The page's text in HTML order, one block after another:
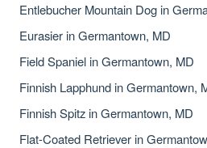
Entlebucher Mountain Dog in
Eurasier in Germantown, MD
Field Spaniel in Germantown, MD
Finnish Lapphund in Germantown,
Finnish Spitz in Germantown, MD
Flat-Coated Retriever in